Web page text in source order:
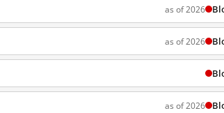
as of 2026
as of 2026
as of 2026